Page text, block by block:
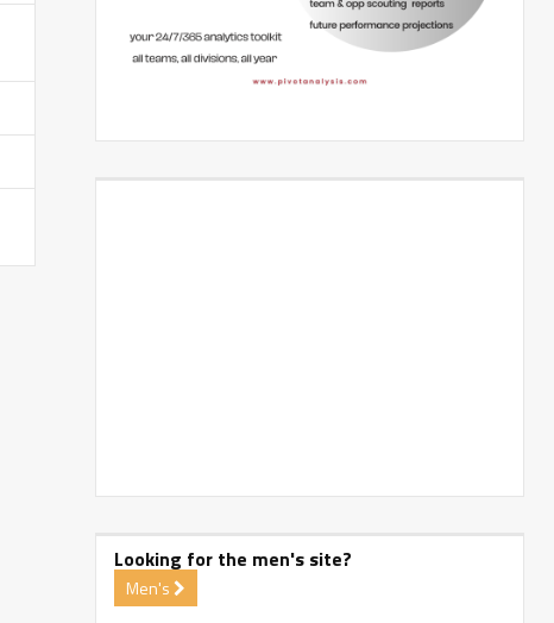
Looking for the men's site?
Men's